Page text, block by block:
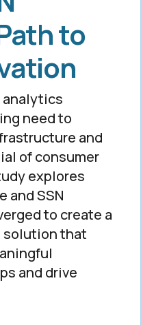
to
analytics
need to
and
of consumer
explores
and SSN
to create a
solution that
and drive